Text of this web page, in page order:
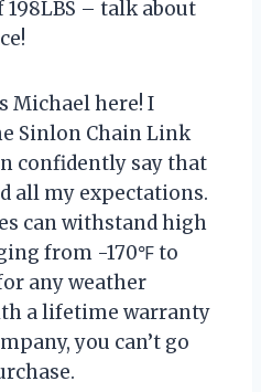
– talk about
Michael here! I
Sinlon Chain Link
confidently say that
all my expectations.
can withstand high
from -170℉ to
any weather
a lifetime warranty
you can’t go